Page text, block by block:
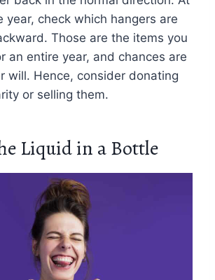
year, check which hangers are
Those are the items you
an entire year, and chances are
will. Hence, consider donating
or selling them.
Liquid in a Bottle